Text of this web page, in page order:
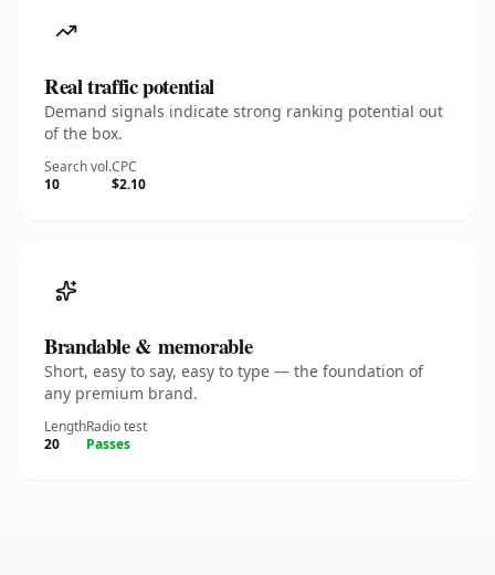
Real traffic potential
Demand signals indicate strong ranking potential out
of the box.
Search vol.
10
CPC
$2.10
Brandable & memorable
Short, easy to say, easy to type — the foundation of
any premium brand.
Length
20
Radio test
Passes